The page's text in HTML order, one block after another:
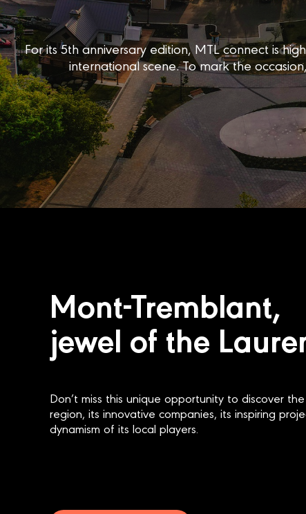
For its 5th anniversary edition, MTL connect is
international scene. To mark the
Mont-Tremblant,
jewel of the
Don’t miss this unique opportunity to discover
region, its innovative companies, its inspiring
dynamism of its local players.